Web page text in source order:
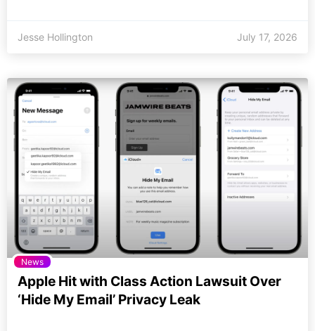
Jesse Hollington July 17, 2026
News
Apple Hit with Class Action Lawsuit Over
‘Hide My Email’ Privacy Leak